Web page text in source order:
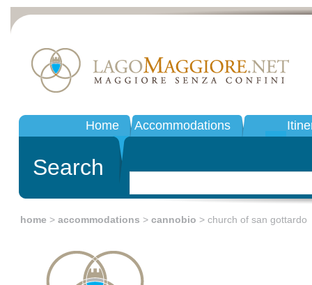
Home Accommodations
Search
home > accommodations > cannobio > church of san gottardo